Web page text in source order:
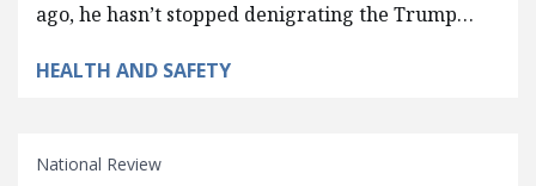
ago, he hasn’t stopped denigrating the Trump…
HEALTH AND SAFETY
National Review